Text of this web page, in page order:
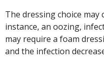
The dressing choice may
instance, an oozing,
may require a foam
and the infection